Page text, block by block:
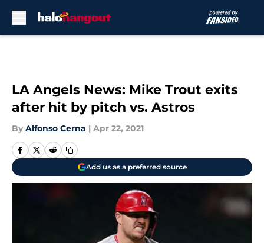
LA Angels News: Mike Trout exits
after hit by pitch vs. Astros
By Alfonso Cerna | Apr 22, 2021
Add us as a preferred source